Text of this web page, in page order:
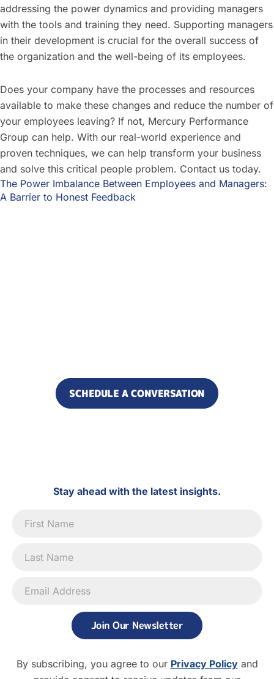
addressing the power dynamics and providing managers
with the tools and training they need. Supporting managers
in their development is crucial for the overall success of
the organization and the well-being of its employees.
Does your company have the processes and resources
available to make these changes and reduce the number of
your employees leaving? If not, Mercury Performance
Group can help. With our real-world experience and
proven techniques, we can help transform your business
and solve this critical people problem. Contact us today.
The Power Imbalance Between Employees and Managers:
A Barrier to Honest Feedback
SCHEDULE A CONVERSATION
Stay ahead with the latest insights.
Signup
Join Our Newsletter
By subscribing, you agree to our Privacy Policyand